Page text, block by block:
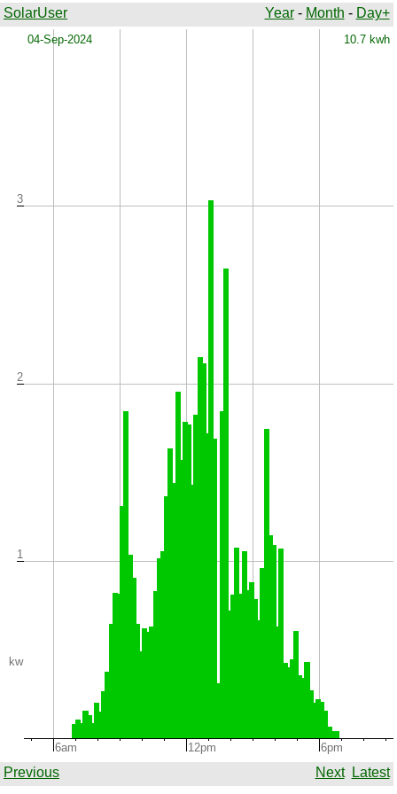
SolarUser Year - Month - Day+
1
2
3
kw
6am 12pm 6pm
x 10.7 kwh
04-Sep-2024
Previous Next Latest